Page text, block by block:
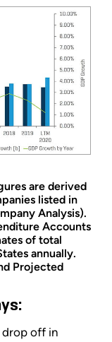
are derived
listed in
Analysis).
Accounts
of total
annually.
Projected
drop off in